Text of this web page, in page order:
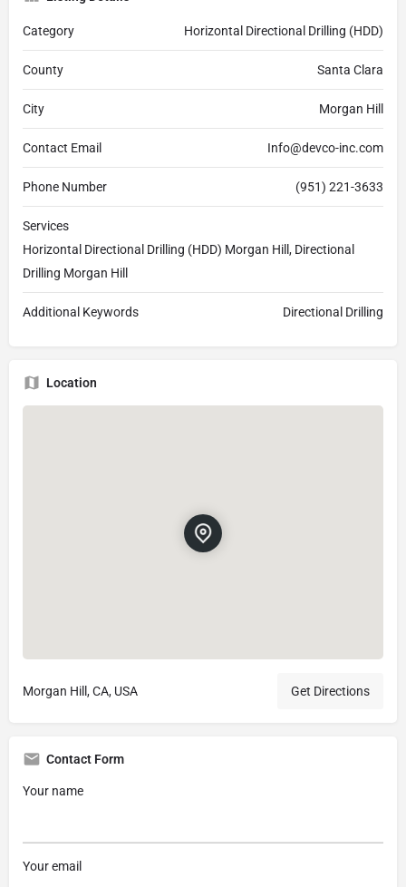
Category Horizontal Directional Drilling (HDD)
County Santa Clara
City Morgan Hill
Contact Email Info@devco-inc.com
Phone Number (951) 221-3633
Services
Horizontal Directional Drilling (HDD) Morgan Hill, Directional
Drilling Morgan Hill
Additional Keywords Directional Drilling
Location
Morgan Hill, CA, USA Get Directions
Contact Form
Your name
Your email